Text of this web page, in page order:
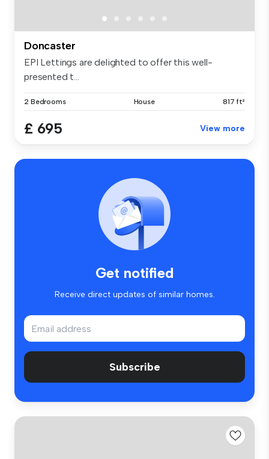
Doncaster
EPI Lettings are delighted to offer this well-
presented t...
2 Bedrooms House 817 ft²
£ 695 View more
Get notified
Receive direct updates of similar homes.
Subscribe